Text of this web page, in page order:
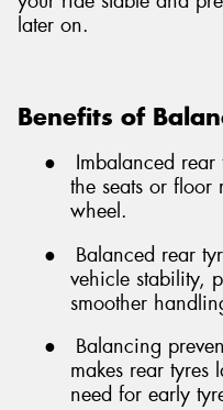
later on.
Benefits of
●
Imbalanced
the seats or floor
wheel.
●
Balanced rear
vehicle stability,
smoother
●
Balancing
makes rear tyres
need for early